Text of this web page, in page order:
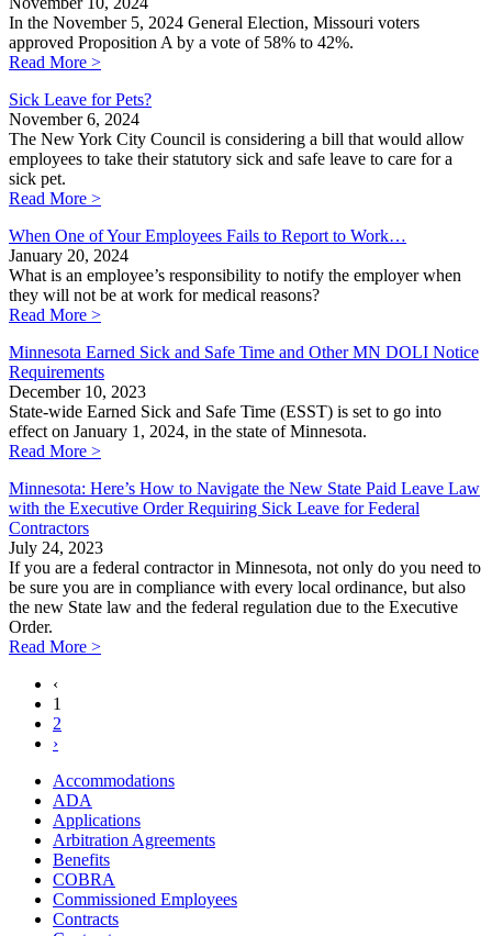
In the November 5, 2024 General Election, Missouri voters
approved Proposition A by a vote of 58% to 42%.
Read More >
Sick Leave for Pets?
November 6, 2024
The New York City Council is considering a bill that would allow
employees to take their statutory sick and safe leave to care for a
sick pet.
Read More >
When One of Your Employees Fails to Report to Work…
January 20, 2024
What is an employee’s responsibility to notify the employer when
they will not be at work for medical reasons?
Read More >
Minnesota Earned Sick and Safe Time and Other MN DOLI Notice
Requirements
December 10, 2023
State-wide Earned Sick and Safe Time (ESST) is set to go into
effect on January 1, 2024, in the state of Minnesota.
Read More >
Minnesota: Here’s How to Navigate the New State Paid Leave Law
with the Executive Order Requiring Sick Leave for Federal
Contractors
July 24, 2023
If you are a federal contractor in Minnesota, not only do you need to
be sure you are in compliance with every local ordinance, but also
the new State law and the federal regulation due to the Executive
Order.
Read More >
‹
1
2
›
Accommodations
ADA
Applications
Arbitration Agreements
Benefits
COBRA
Commissioned Employees
Contracts